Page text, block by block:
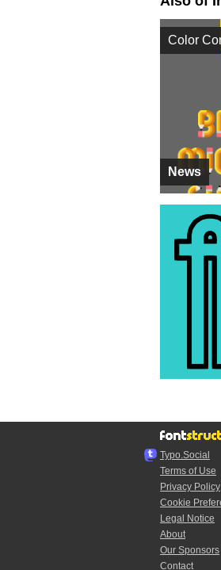
News
Color
Typo.Social
Terms of Use
Privacy Policy
Cookie
Legal Notice
About
Our Sponsors
Contact